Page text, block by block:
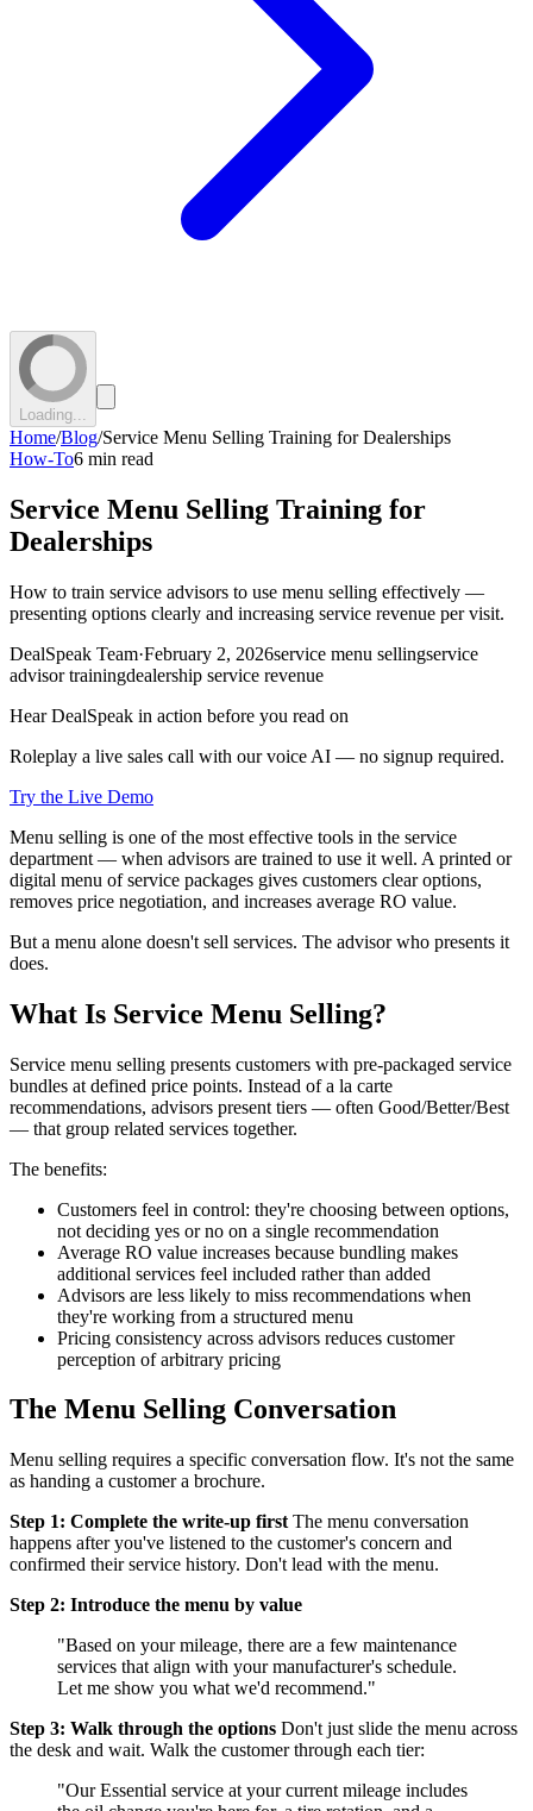
Loading...
Home/Blog/Service Menu Selling Training for Dealerships
How-To6 min read
Service Menu Selling Training for
Dealerships
How to train service advisors to use menu selling effectively —
presenting options clearly and increasing service revenue per visit.
DealSpeak Team·February 2, 2026service menu sellingservice
advisor trainingdealership service revenue
Hear DealSpeak in action before you read on
Roleplay a live sales call with our voice AI — no signup required.
Try the Live Demo
Menu selling is one of the most effective tools in the service
department — when advisors are trained to use it well. A printed or
digital menu of service packages gives customers clear options,
removes price negotiation, and increases average RO value.
But a menu alone doesn't sell services. The advisor who presents it
does.
What Is Service Menu Selling?
Service menu selling presents customers with pre-packaged service
bundles at defined price points. Instead of a la carte
recommendations, advisors present tiers — often Good/Better/Best
— that group related services together.
The benefits:
Customers feel in control: they're choosing between options,
not deciding yes or no on a single recommendation
Average RO value increases because bundling makes
additional services feel included rather than added
Advisors are less likely to miss recommendations when
they're working from a structured menu
Pricing consistency across advisors reduces customer
perception of arbitrary pricing
The Menu Selling Conversation
Menu selling requires a specific conversation flow. It's not the same
as handing a customer a brochure.
Step 1: Complete the write-up first The menu conversation
happens after you've listened to the customer's concern and
confirmed their service history. Don't lead with the menu.
Step 2: Introduce the menu by value
"Based on your mileage, there are a few maintenance
services that align with your manufacturer's schedule.
Let me show you what we'd recommend."
Step 3: Walk through the options Don't just slide the menu across
the desk and wait. Walk the customer through each tier:
"Our Essential service at your current mileage includes